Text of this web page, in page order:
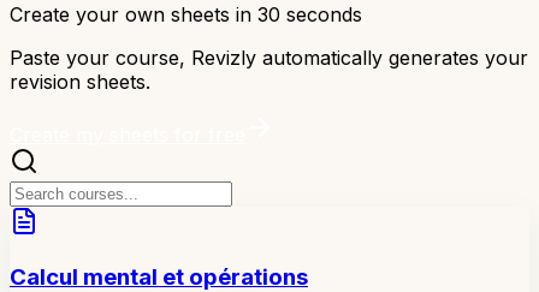
Create your own sheets in 30 seconds
Paste your course, Revizly automatically generates your
revision sheets.
Calcul mental et opérations